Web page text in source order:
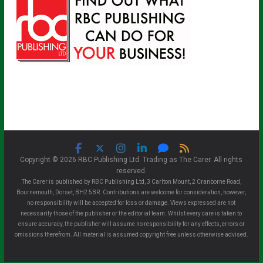
Copyright © 2026 RBC Publishing Ltd. Trading as The Carer. All rights
reserved.
The Carer is published by RBC Publishing Ltd, 3 Carlton Mount, 2 Cranborne Road,
Bournemouth, Dorset, BH2 5BR. Contributions are welcome for consideration, however,
no responsibility will be accepted for loss or damage. Views expressed are not
necessarily those of the publisher or the editorial team. Whilst every care is taken to
ensure accuracy, the publisher will assume no responsibility for any effects, errors or
omissions therefrom. All material is assumed copyright free unless otherwise advised.